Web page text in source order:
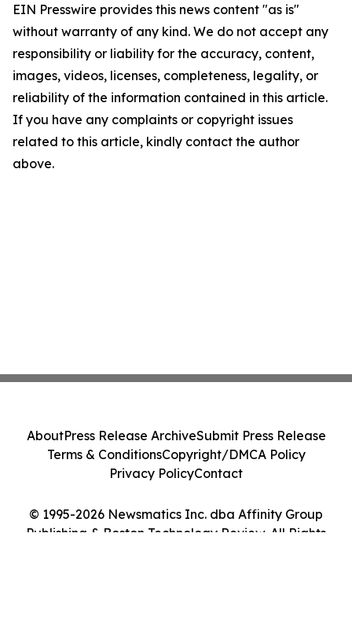
EIN Presswire provides this news content "as is"
without warranty of any kind. We do not accept any
responsibility or liability for the accuracy, content,
images, videos, licenses, completeness, legality, or
reliability of the information contained in this article.
If you have any complaints or copyright issues
related to this article, kindly contact the author
above.
© 1995-2026 Newsmatics Inc. dba Affinity Group
Publishing & Boston Technology Review. All Rights
AboutPress Release ArchiveSubmit Press Release
Terms & ConditionsCopyright/DMCA Policy
Privacy PolicyContact